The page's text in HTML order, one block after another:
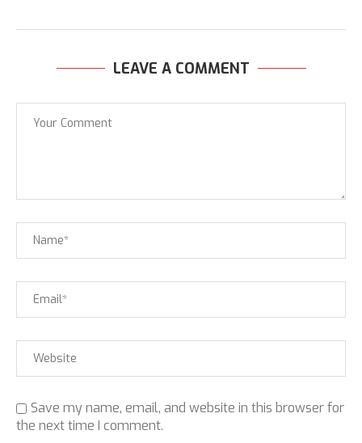
LEAVE A COMMENT
Save my name, email, and website in this browser for
the next time I comment.